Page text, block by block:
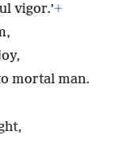
vigor.’+
mortal man.